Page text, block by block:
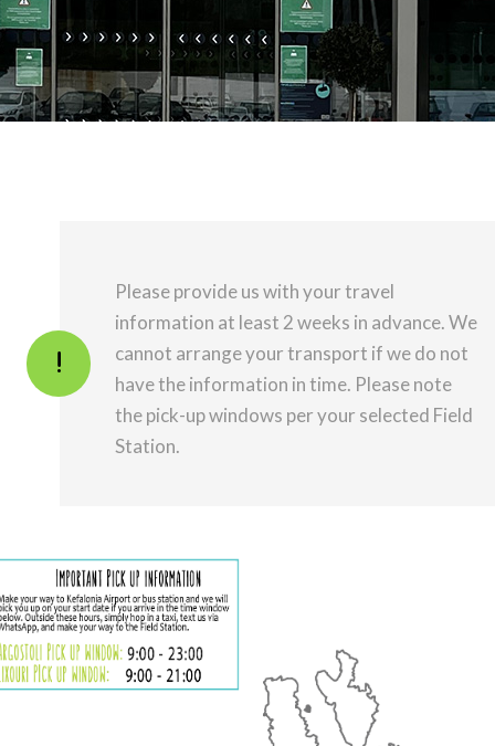
Please provide us with your travel
information at least 2 weeks in advance. We
cannot arrange your transport if we do not
have the information in time. Please note
the pick-up windows per your selected Field
Station.